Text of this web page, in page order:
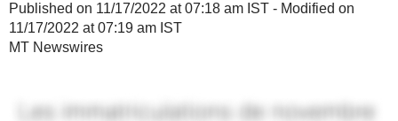
Published on 11/17/2022 at 07:18 am IST - Modified on
11/17/2022 at 07:19 am IST
MT Newswires